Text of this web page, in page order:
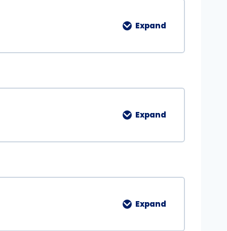
Expand
Expand
Expand